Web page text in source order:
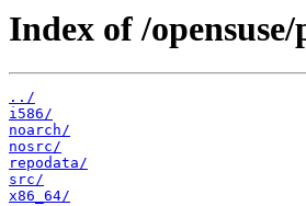
Index of /
../
i586/
noarch/
nosrc/
repodata/
src/
x86_64/